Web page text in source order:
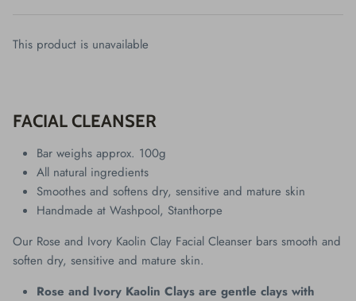
This product is unavailable
FACIAL CLEANSER
Bar weighs approx. 100g
All natural ingredients
Smoothes and softens dry, sensitive and mature skin
Handmade at Washpool, Stanthorpe
Our Rose and Ivory Kaolin Clay Facial Cleanser bars smooth and
soften dry, sensitive and mature skin.
Rose and Ivory Kaolin Clays are gentle clays with